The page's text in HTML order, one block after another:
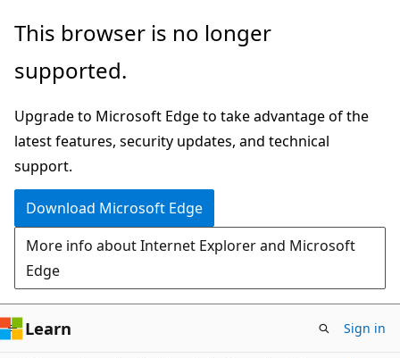
Skip
main
This browser is no longer
supported.
Upgrade to Microsoft Edge to take advantage of the
latest features, security updates, and technical
support.
Download Microsoft Edge
More info about Internet Explorer and Microsoft
Edge
Learn Sign in